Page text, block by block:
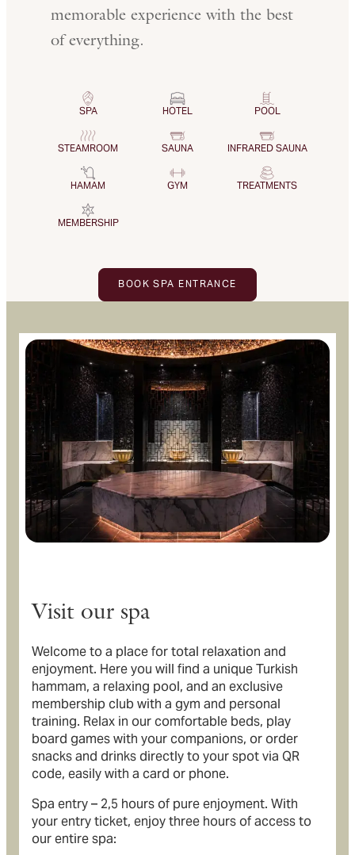
memorable experience with the best
of everything.
SPA HOTEL
POOL
STEAMROOM
SAUNA
INFRARED SAUNA
HAMAM
GYM
TREATMENTS
MEMBERSHIP
BOOK SPA ENTRANCE
Visit our spa
Welcome to a place for total relaxation and
enjoyment. Here you will find a unique Turkish
hammam, a relaxing pool, and an exclusive
membership club with a gym and personal
training. Relax in our comfortable beds, play
board games with your companions, or order
snacks and drinks directly to your spot via QR
code, easily with a card or phone.
Spa entry – 2,5 hours of pure enjoyment. With
your entry ticket, enjoy three hours of access to
our entire spa: